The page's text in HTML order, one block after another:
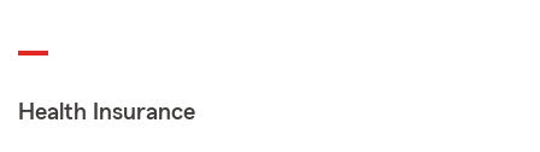
Health Insurance